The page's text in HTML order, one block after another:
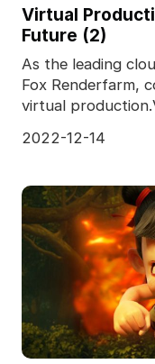
Virtual
Future (2)
As the leading
Fox Renderfarm,
virtual
2022-12-14